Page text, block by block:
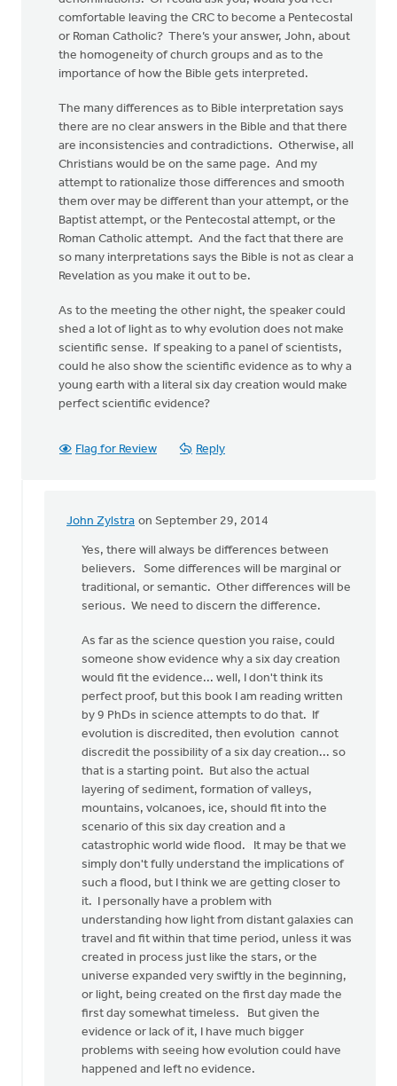
comfortable leaving the CRC to become a Pentecostal
or Roman Catholic? There’s your answer, John, about
the homogeneity of church groups and as to the
importance of how the Bible gets interpreted.
The many differences as to Bible interpretation says
there are no clear answers in the Bible and that there
are inconsistencies and contradictions. Otherwise, all
Christians would be on the same page. And my
attempt to rationalize those differences and smooth
them over may be different than your attempt, or the
Baptist attempt, or the Pentecostal attempt, or the
Roman Catholic attempt. And the fact that there are
so many interpretations says the Bible is not as clear a
Revelation as you make it out to be.
As to the meeting the other night, the speaker could
shed a lot of light as to why evolution does not make
scientific sense. If speaking to a panel of scientists,
could he also show the scientific evidence as to why a
young earth with a literal six day creation would make
perfect scientific evidence?
Flag for Review Reply
John Zylstra on September 29, 2014
In
reply
Thanks,
John,
your
Roger
Gelwicks
Yes, there will always be differences between
believers. Some differences will be marginal or
traditional, or semantic. Other differences will be
serious. We need to discern the difference.
As far as the science question you raise, could
someone show evidence why a six day creation
would fit the evidence... well, I don't think its
perfect proof, but this book I am reading written
by 9 PhDs in science attempts to do that. If
evolution is discredited, then evolution cannot
discredit the possibility of a six day creation... so
that is a starting point. But also the actual
layering of sediment, formation of valleys,
mountains, volcanoes, ice, should fit into the
scenario of this six day creation and a
catastrophic world wide flood. It may be that we
simply don't fully understand the implications of
such a flood, but I think we are getting closer to
it. I personally have a problem with
understanding how light from distant galaxies can
travel and fit within that time period, unless it was
created in process just like the stars, or the
universe expanded very swiftly in the beginning,
or light, being created on the first day made the
first day somewhat timeless. But given the
evidence or lack of it, I have much bigger
problems with seeing how evolution could have
happened and left no evidence.